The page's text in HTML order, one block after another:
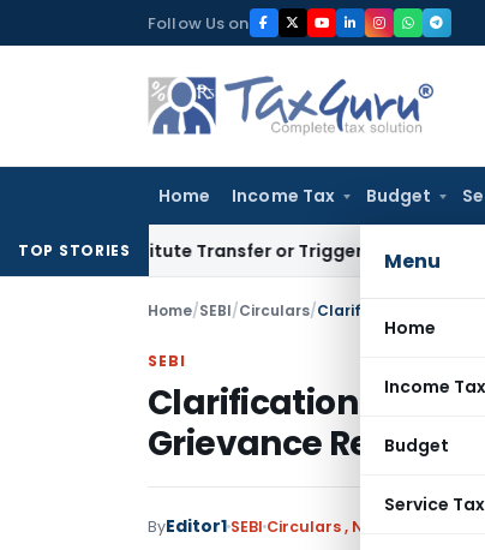
to
Follow Us on
Home Income Tax Budget
Menu
Home
Income Tax
Budget
Service Tax
TOP STORIESTransfer or Trigger Capital Gains: ITAT
Home/SEBI/Circulars/Clarification to
SEBI
Clarification to
Grievance
ByEditor1 SEBI Circulars, Notifications/